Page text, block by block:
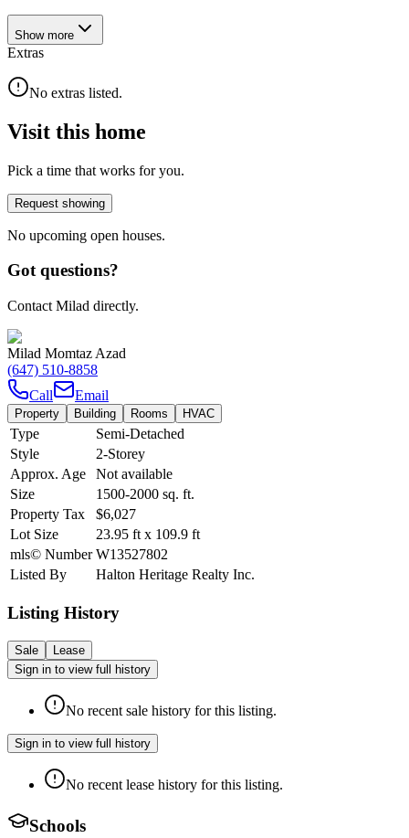
Show more
Extras
No extras listed.
Visit this home
Pick a time that works for you.
Request showing
No upcoming open houses.
Got questions?
Contact Milad directly.
Milad Momtaz Azad
(647) 510-8858
Call
Email
Property Building Rooms HVAC
Type
Semi-Detached
Style
2-Storey
Approx. Age
Not available
Size
1500-2000 sq. ft.
Property Tax
$6,027
Lot Size
23.95 ft x 109.9 ft
mls© Number W13527802
Listed By
Halton Heritage Realty Inc.
Listing History
Sale
Lease
Sign in to view full history
No recent sale history for this listing.
Sign in to view full history
No recent lease history for this listing.
Schools